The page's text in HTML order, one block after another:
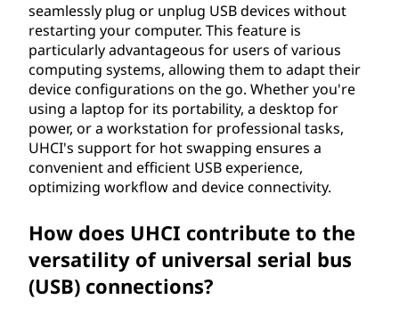
seamlessly plug or unplug USB devices without
restarting your computer. This feature is
particularly advantageous for users of various
computing systems, allowing them to adapt their
device configurations on the go. Whether you're
using a laptop for its portability, a desktop for
power, or a workstation for professional tasks,
UHCI's support for hot swapping ensures a
convenient and efficient USB experience,
optimizing workflow and device connectivity.
How does UHCI contribute to the
versatility of universal serial bus
(USB) connections?